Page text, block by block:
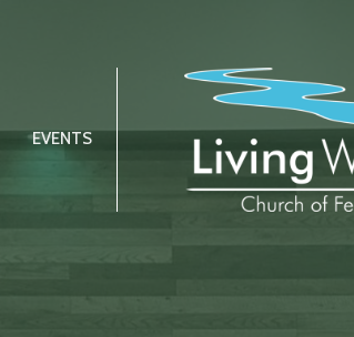
EVENTS